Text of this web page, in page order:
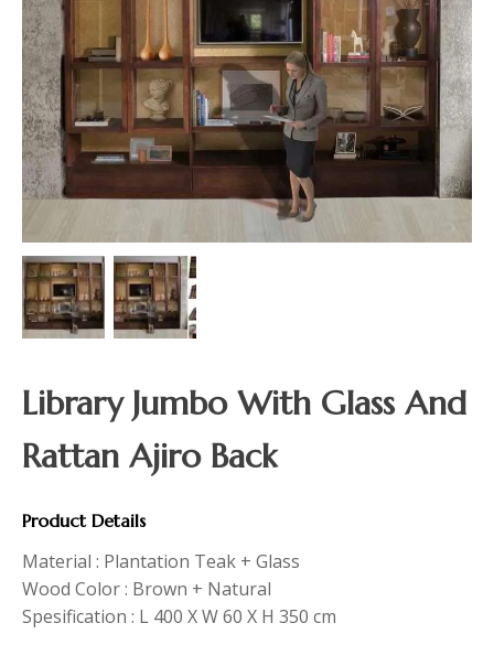
Library Jumbo With Glass And
Rattan Ajiro Back
Product Details
Material : Plantation Teak + Glass
Wood Color : Brown + Natural
Spesification : L 400 X W 60 X H 350 cm